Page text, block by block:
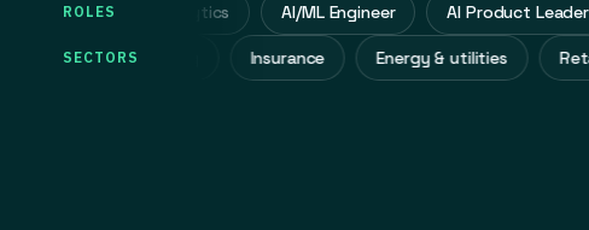
ROLES
AI & Data Analytics AI/ML Engineer AI Product Leader
SECTORS
Industrial manufacturing Insurance Energy & utilities